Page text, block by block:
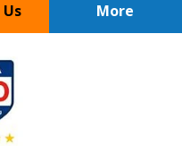
More
of
Results